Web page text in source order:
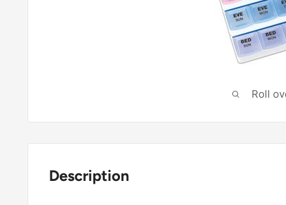
Roll
Description